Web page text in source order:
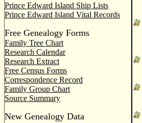
Prince Edward Island Ship Lists
Prince Edward Island Vital Records
Free Genealogy Forms
Family Tree Chart
Research Calendar
Research Extract
Free Census Forms
Correspondence Record
Family Group Chart
Source Summary
New Genealogy Data